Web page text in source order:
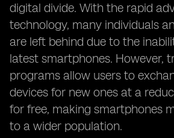
digital divide. With the rapid
technology, many individuals
are left behind due to the
latest smartphones. However,
programs allow users to
devices for new ones at a
for free, making smartphones
to a wider population.